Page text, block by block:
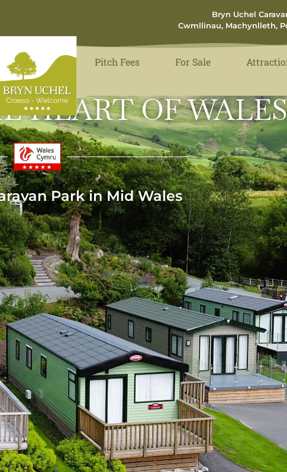
Bryn Uchel
Cwmllinau, Machynlleth,
Pitch Fees For Sale
HEART OF WALES
Park in Mid Wales